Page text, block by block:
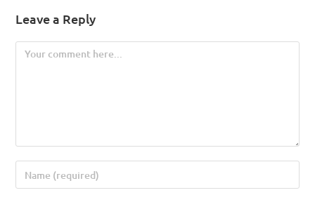
Leave a Reply